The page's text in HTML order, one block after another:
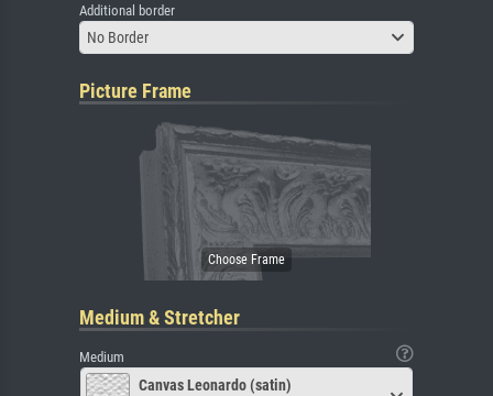
Additional border
No Border
Picture Frame
Medium & Stretcher
Medium
Canvas Leonardo (satin)